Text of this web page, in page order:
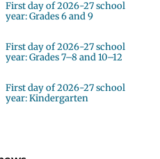
First day of 2026-27 school
year: Grades 6 and 9
First day of 2026-27 school
year: Grades 7–8 and 10–12
First day of 2026-27 school
year: Kindergarten